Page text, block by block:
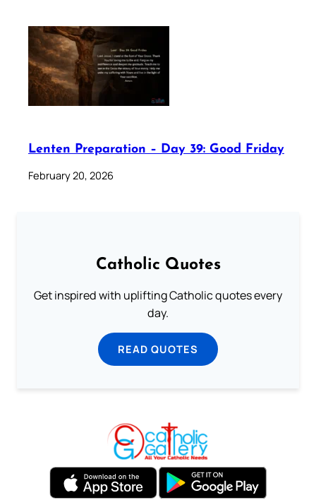
Lenten Preparation – Day 39: Good Friday
February 20, 2026
Catholic Quotes
Get inspired with uplifting Catholic quotes every
day.
READ QUOTES